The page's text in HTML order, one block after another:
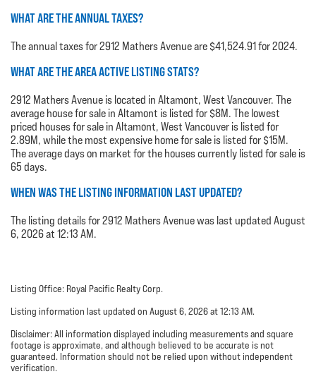
WHAT ARE THE ANNUAL TAXES?
The annual taxes for 2912 Mathers Avenue are $41,524.91 for 2024.
WHAT ARE THE AREA ACTIVE LISTING STATS?
2912 Mathers Avenue is located in Altamont, West Vancouver. The
average house for sale in Altamont is listed for $8M. The lowest
priced houses for sale in Altamont, West Vancouver is listed for
2.89M, while the most expensive home for sale is listed for $15M.
The average days on market for the houses currently listed for sale is
65 days.
WHEN WAS THE LISTING INFORMATION LAST UPDATED?
The listing details for 2912 Mathers Avenue was last updated August
6, 2026 at 12:13 AM.
Listing Office: Royal Pacific Realty Corp.
Listing information last updated on August 6, 2026 at 12:13 AM.
Disclaimer: All information displayed including measurements and square
footage is approximate, and although believed to be accurate is not
guaranteed. Information should not be relied upon without independent
verification.